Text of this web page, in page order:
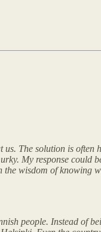
us. The solution is often
My response could
the wisdom of knowing
people. Instead of